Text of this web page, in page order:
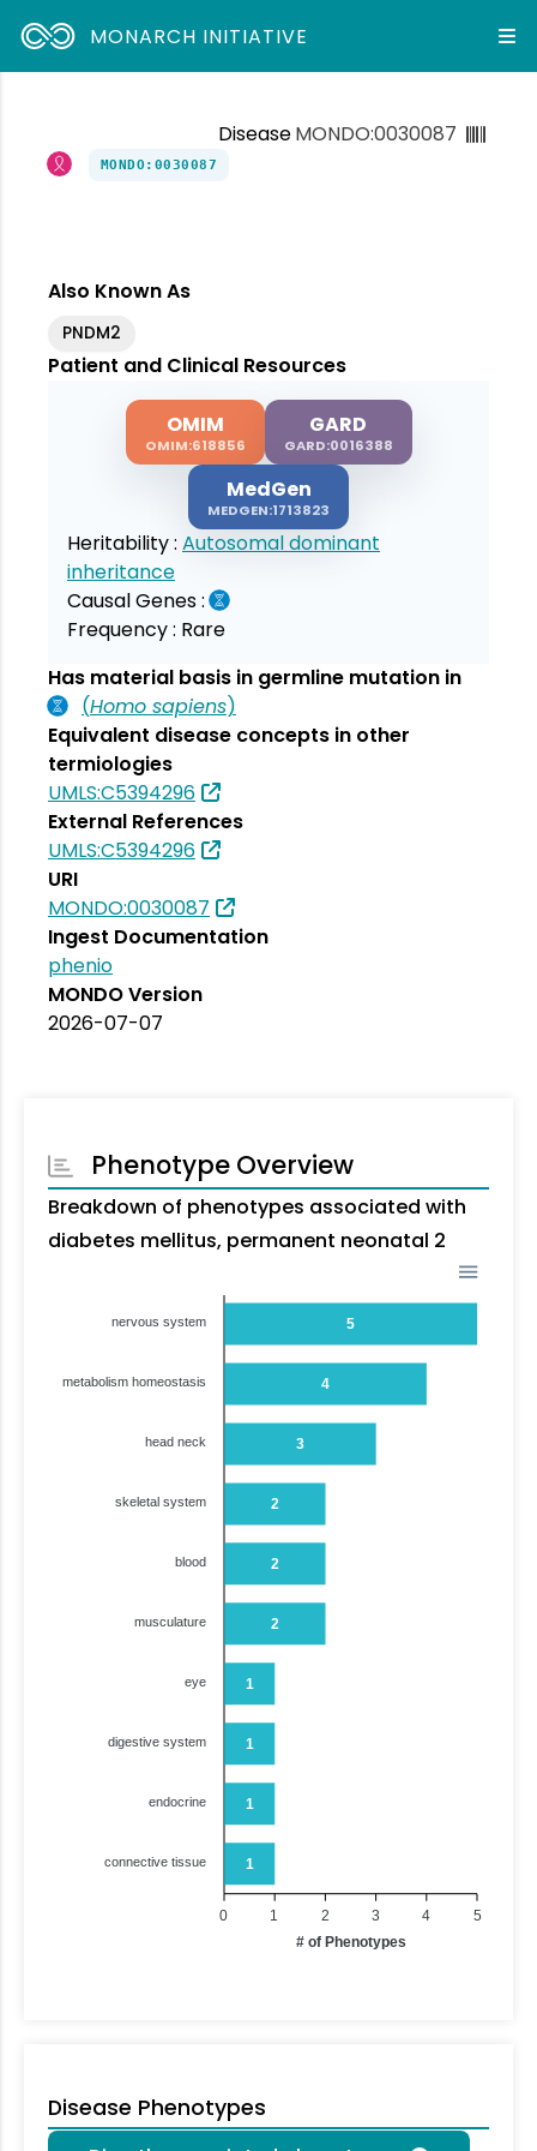
MONARCH INITIATIVE
DiseaseMONDO:0030087
MONDO:0030087
Also Known As
PNDM2
Patient and Clinical Resources
OMIM
OMIM:618856
GARD
GARD:0016388
MedGen
MEDGEN:1713823
Heritability : Autosomal dominant
inheritance
Causal Genes :
Frequency : Rare
Has material basis in germline mutation in
(Homo sapiens)
Equivalent disease concepts in other
termiologies
UMLS:C5394296
External References
UMLS:C5394296
URI
MONDO:0030087
Ingest Documentation
phenio
MONDO Version
2026-07-07
Phenotype Overview
Breakdown of phenotypes associated with
diabetes mellitus, permanent neonatal 2
5
4
3
2
2
2
1
1
1
1
nervous system
metabolism homeostasis
head neck
skeletal system
blood
musculature
eye
digestive system
endocrine
connective tissue
5
4
3
2
1
0
# of Phenotypes
Disease Phenotypes